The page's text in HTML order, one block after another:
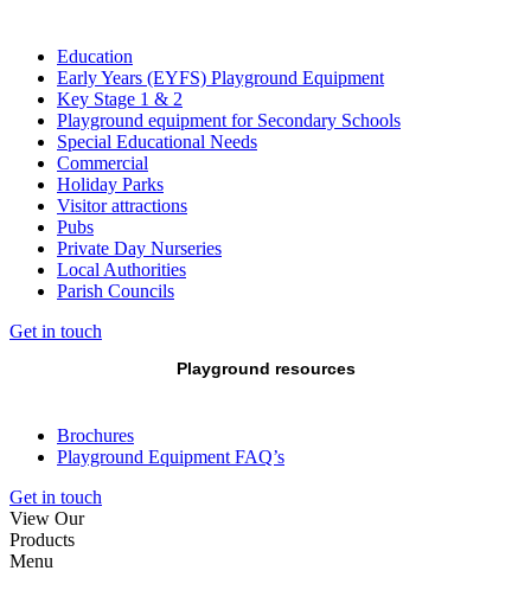
Education
Early Years (EYFS) Playground Equipment
Key Stage 1 & 2
Playground equipment for Secondary Schools
Special Educational Needs
Commercial
Holiday Parks
Visitor attractions
Pubs
Private Day Nurseries
Local Authorities
Parish Councils
Get in touch
Playground resources
Brochures
Playground Equipment FAQ’s
Get in touch
View Our
Products
Menu